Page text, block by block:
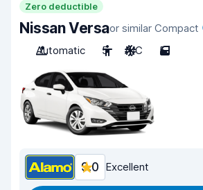
Zero deductible
Nissan Versaor similar Compact
Automatic
5 A/C 5
9.0 Excellent